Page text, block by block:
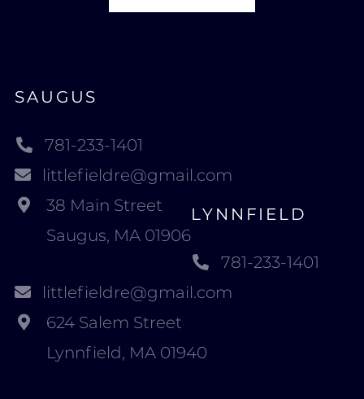
SAUGUS
781-233-1401
littlefieldre@gmail.com
38 Main Street
Saugus, MA 01906
LYNNFIELD
781-233-1401
littlefieldre@gmail.com
624 Salem Street
Lynnfield, MA 01940